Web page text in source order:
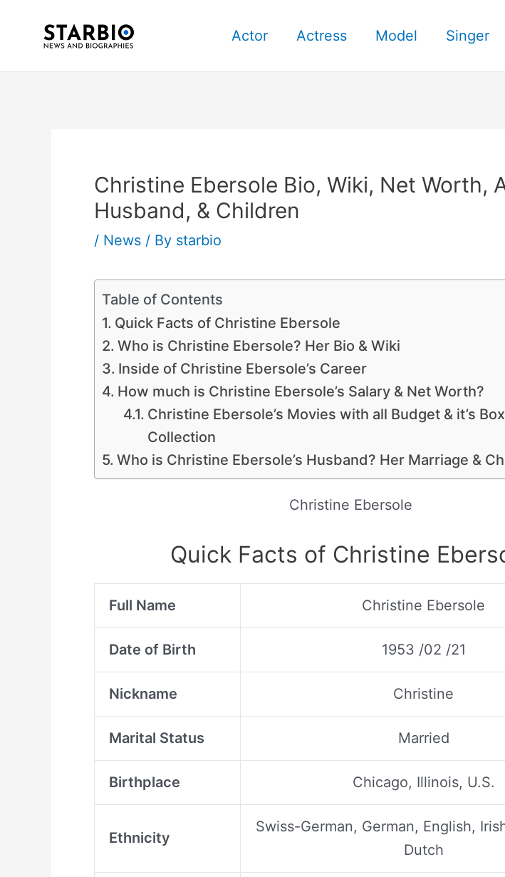
Actor Actress Model Singer
Christine Ebersole Bio, Wiki, Net Worth,
Husband, & Children
/ News / By starbio
Table of Contents
Quick Facts of Christine Ebersole
Who is Christine Ebersole? Her Bio & Wiki
Inside of Christine Ebersole’s Career
How much is Christine Ebersole’s Salary & Net Worth?
Christine Ebersole’s Movies with all Budget & it’s
Collection
Who is Christine Ebersole’s Husband? Her Marriage &
Christine Ebersole
Quick Facts of Christine
Full Name Christine Ebersole
Date of Birth 1953 /02 /21
Nickname Christine
Marital Status Married
Birthplace Chicago, Illinois, U.S.
Ethnicity
Swiss-German, German, English,
Dutch
navigation